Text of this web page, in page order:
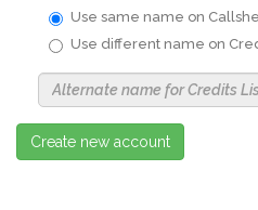
Use same name on
Use different name on
Alternate
Name
Create new account